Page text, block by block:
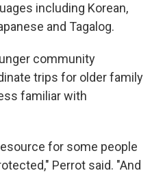
including Korean,
and Tagalog.
community
trips for older family
familiar with
for some people
Perrot said. "And